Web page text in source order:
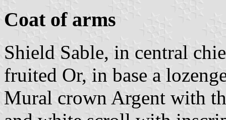
Coat of arms
Shield Sable, in central
fruited Or, in base a
Mural crown Argent with